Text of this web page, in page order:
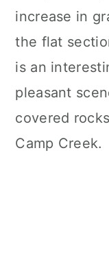
increase in
the flat
is an
pleasant
covered
Camp Creek.